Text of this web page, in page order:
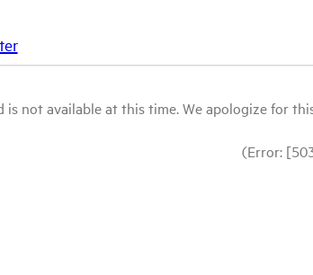
not available at this time. We apologize for
(Error: